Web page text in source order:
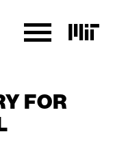
FOR